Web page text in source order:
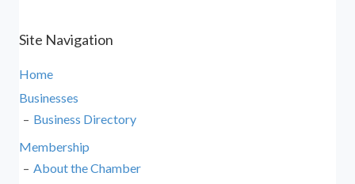
Site Navigation
Home
Businesses
Business Directory
Membership
About the Chamber